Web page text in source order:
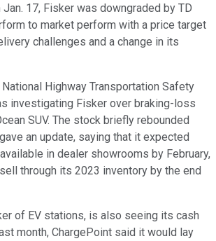
17, Fisker was downgraded by TD
to market perform with a price target
challenges and a change in its
Highway Transportation Safety
investigating Fisker over braking-loss
SUV. The stock briefly rebounded
an update, saying that it expected
in dealer showrooms by February,
through its 2023 inventory by the end
of EV stations, is also seeing its cash
month, ChargePoint said it would lay